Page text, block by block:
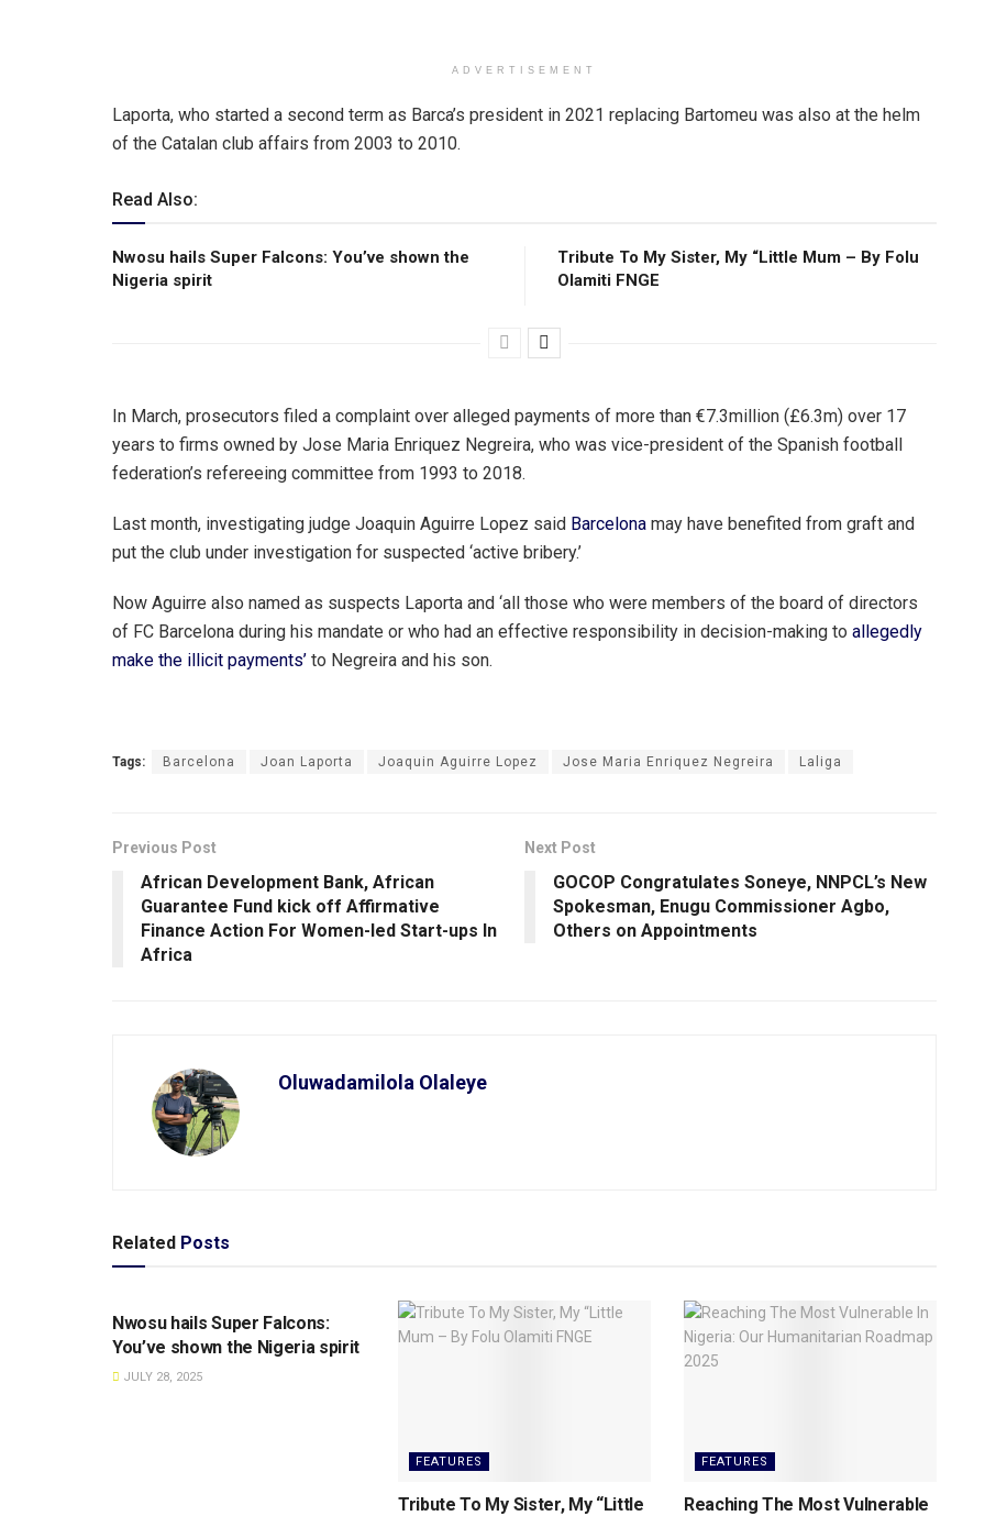
ADVERTISEMENT
Laporta, who started a second term as Barca’s president in 2021 replacing Bartomeu was also at the helm
of the Catalan club affairs from 2003 to 2010.
Read Also:
Nwosu hails Super Falcons: You’ve shown the
Nigeria spirit
Tribute To My Sister, My “Little Mum – By Folu
Olamiti FNGE
In March, prosecutors filed a complaint over alleged payments of more than €7.3million (£6.3m) over 17
years to firms owned by Jose Maria Enriquez Negreira, who was vice-president of the Spanish football
federation’s refereeing committee from 1993 to 2018.
Last month, investigating judge Joaquin Aguirre Lopez said Barcelona may have benefited from graft and
put the club under investigation for suspected ‘active bribery.’
Now Aguirre also named as suspects Laporta and ‘all those who were members of the board of directors
of FC Barcelona during his mandate or who had an effective responsibility in decision-making to allegedly
make the illicit payments’ to Negreira and his son.
Tags: Barcelona Joan Laporta Joaquin Aguirre Lopez Jose Maria Enriquez Negreira Laliga
Previous Post
African Development Bank, African
Guarantee Fund kick off Affirmative
Finance Action For Women-led Start-ups In
Africa
Next Post
GOCOP Congratulates Soneye, NNPCL’s New
Spokesman, Enugu Commissioner Agbo,
Others on Appointments
Oluwadamilola Olaleye
Related Posts
Nwosu hails Super Falcons:
You’ve shown the Nigeria spirit
JULY 28, 2025
FEATURES
Tribute To My Sister, My “Little
FEATURES
Reaching The Most Vulnerable